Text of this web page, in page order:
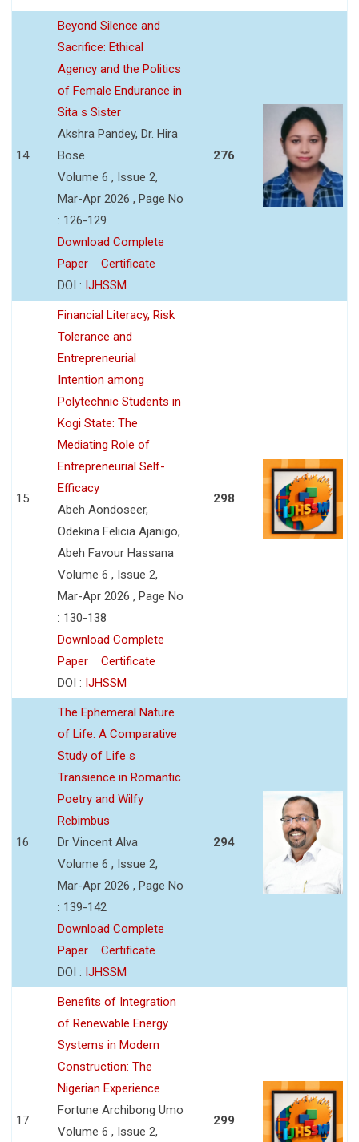
14
Beyond Silence and
Sacrifice: Ethical
Agency and the Politics
of Female Endurance in
Sita s Sister
Akshra Pandey, Dr. Hira
Bose
Volume 6 , Issue 2,
Mar-Apr 2026 , Page No
: 126-129
Download Complete
Paper
Certificate
DOI : IJHSSM
276
15
Financial Literacy, Risk
Tolerance and
Entrepreneurial
Intention among
Polytechnic Students in
Kogi State: The
Mediating Role of
Entrepreneurial Self-
Efficacy
Abeh Aondoseer,
Odekina Felicia Ajanigo,
Abeh Favour Hassana
Volume 6 , Issue 2,
Mar-Apr 2026 , Page No
: 130-138
Download Complete
Paper
Certificate
DOI : IJHSSM
298
16
The Ephemeral Nature
of Life: A Comparative
Study of Life s
Transience in Romantic
Poetry and Wilfy
Rebimbus
Dr Vincent Alva
Volume 6 , Issue 2,
Mar-Apr 2026 , Page No
: 139-142
Download Complete
Paper
Certificate
DOI : IJHSSM
294
17
Benefits of Integration
of Renewable Energy
Systems in Modern
Construction: The
Nigerian Experience
Fortune Archibong Umo
Volume 6 , Issue 2,
299